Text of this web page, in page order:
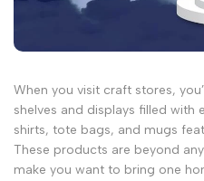
When you visit craft stores,
shelves and displays filled
shirts, tote bags, and mugs
These products are beyond
make you want to bring one